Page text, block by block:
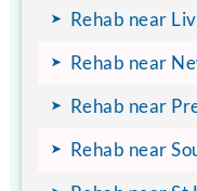
Rehab near
Rehab near
Rehab near
Rehab near